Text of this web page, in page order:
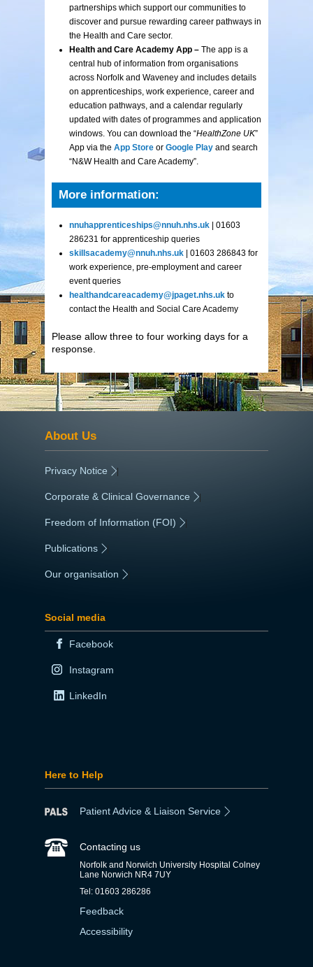
partnerships which support our communities to
discover and pursue rewarding career pathways in
the Health and Care sector.
Health and Care Academy App – The app is a
central hub of information from organisations
across Norfolk and Waveney and includes details
on apprenticeships, work experience, career and
education pathways, and a calendar regularly
updated with dates of programmes and application
windows. You can download the “HealthZone UK”
App via the App Store or Google Play and search
“N&W Health and Care Academy”.
More information:
nnuhapprenticeships@nnuh.nhs.uk | 01603
286231 for apprenticeship queries
skillsacademy@nnuh.nhs.uk | 01603 286843 for
work experience, pre-employment and career
event queries
healthandcareacademy@jpaget.nhs.uk to
contact the Health and Social Care Academy
Please allow three to four working days for a
response.
About Us
Privacy Notice
Corporate & Clinical Governance
Freedom of Information (FOI)
Publications
Our organisation
Social media
Facebook
Instagram
LinkedIn
Here to Help
Patient Advice & Liaison Service
Contacting us
Norfolk and Norwich University Hospital Colney
Lane Norwich NR4 7UY
Tel: 01603 286286
Feedback
Accessibility